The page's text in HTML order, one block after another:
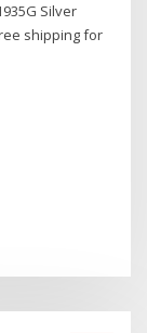
Silver
shipping for